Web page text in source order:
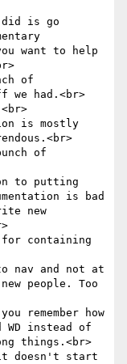
is go
want to help
of
we had.<br>
is mostly
of
to putting
is bad
new
containing
nav and not at
people. Too
remember how
instead of
things.<br>
it doesn't start